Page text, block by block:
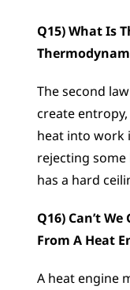
Q15) What Is
The second
create
heat into work
rejecting
has a hard
Q16) Can’t
From A Heat
A heat engine